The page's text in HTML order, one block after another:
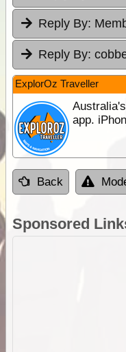
Reply By:
Reply By:
ExplorOz Traveller
app.
Back
Sponsored